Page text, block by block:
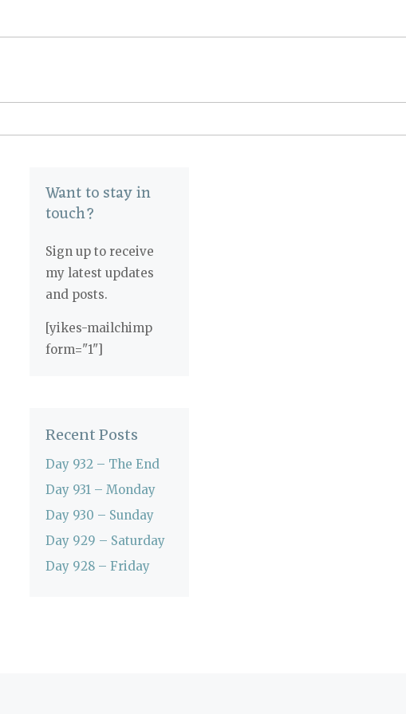
Want to stay in
touch?
Sign up to receive
my latest updates
and posts.
[yikes-mailchimp
form="1"]
Recent Posts
Day 932 – The End
Day 931 – Monday
Day 930 – Sunday
Day 929 – Saturday
Day 928 – Friday